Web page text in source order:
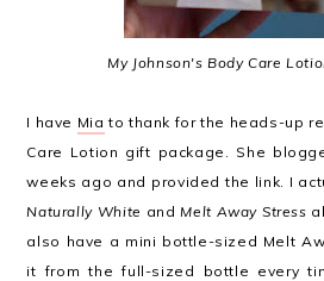
My Johnson's Body Care
I have Mia to thank for the heads-up
Care Lotion gift package. She
weeks ago and provided the link. I
Naturally White andMelt Away Stress
also have a mini bottle-sized Melt
it from the full-sized bottle every